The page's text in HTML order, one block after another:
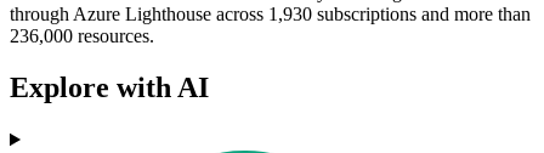
through Azure Lighthouse across 1,930 subscriptions and more than
236,000 resources.
Explore with AI